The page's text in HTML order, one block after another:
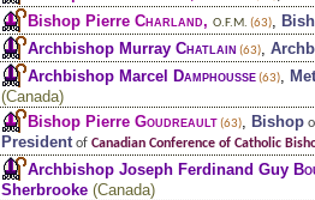
Bishop Pierre Charland, O.F.M. (63)
Archbishop Murray Chatlain (63)
Archbishop Marcel Damphousse(63)
(Canada)
Bishop Pierre Goudreault(63) Bishop
Presidentof Canadian Conference of Catholic
Archbishop Joseph Ferdinand Guy
Sherbrooke (Canada)